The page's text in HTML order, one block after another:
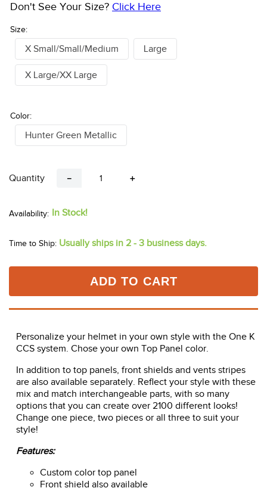
Size:
Don't See Your Size? Click Here
X Small/Small/Medium Large
X Large/XX Large
Color:
Hunter Green Metallic
Quantity ＋
－
In Stock!
Time to Ship: Usually ships in 2 - 3 business days.
ADD TO CART
Personalize your helmet in your own style with the One K
CCS system. Chose your own Top Panel color.
In addition to top panels, front shields and vents stripes
are also available separately. Reflect your style with these
mix and match interchangeable parts, with so many
options that you can create over 2100 different looks!
Change one piece, two pieces or all three to suit your
style!
Features:
Custom color top panel
Front shield also available